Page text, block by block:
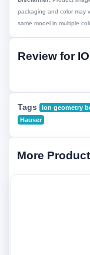
packaging and color may
same model in multiple
Review for
Tags ion geometry
Hauser
More